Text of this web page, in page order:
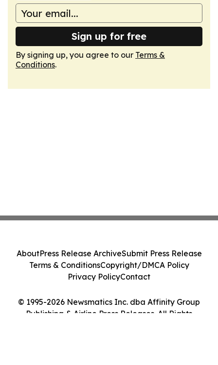
Sign up for free
By signing up, you agree to our Terms &
Conditions.
© 1995-2026 Newsmatics Inc. dba Affinity Group
Publishing & Airline Press Releases. All Rights
AboutPress Release ArchiveSubmit Press Release
Terms & ConditionsCopyright/DMCA Policy
Privacy PolicyContact